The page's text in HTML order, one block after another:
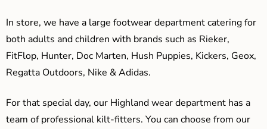
In store, we have a large footwear department catering for
both adults and children with brands such as Rieker,
FitFlop, Hunter, Doc Marten, Hush Puppies, Kickers, Geox,
Regatta Outdoors, Nike & Adidas.
For that special day, our Highland wear department has a
team of professional kilt-fitters. You can choose from our